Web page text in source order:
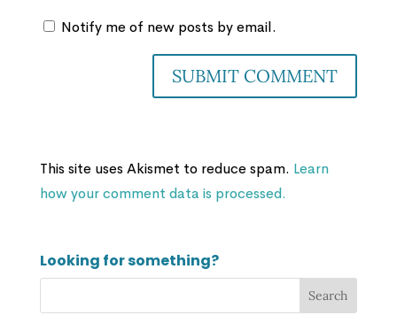
Notify me of new posts by email.
This site uses Akismet to reduce spam. Learn
how your comment data is processed.
Looking for something?